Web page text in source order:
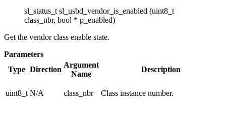
sl_status_t sl_usbd_vendor_is_enabled (uint8_t
class_nbr, bool * p_enabled)
Get the vendor class enable state.
Parameters
Type Direction
Argument
Name
Description
uint8_t N/A class_nbr Class instance number.